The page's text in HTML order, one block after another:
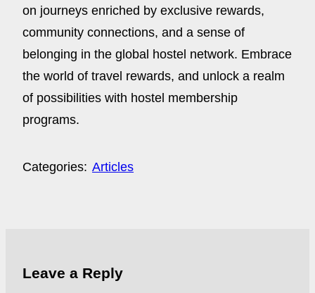
on journeys enriched by exclusive rewards,
community connections, and a sense of
belonging in the global hostel network. Embrace
the world of travel rewards, and unlock a realm
of possibilities with hostel membership
programs.
Categories: Articles
Leave a Reply